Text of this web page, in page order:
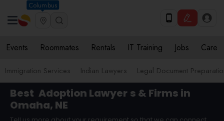
Columbus
Events Roommates Rentals IT Training Jobs Care
Immigration Services Indian Lawyers Legal Document
Best Adoption Lawyer s & Firms in
Omaha, NE